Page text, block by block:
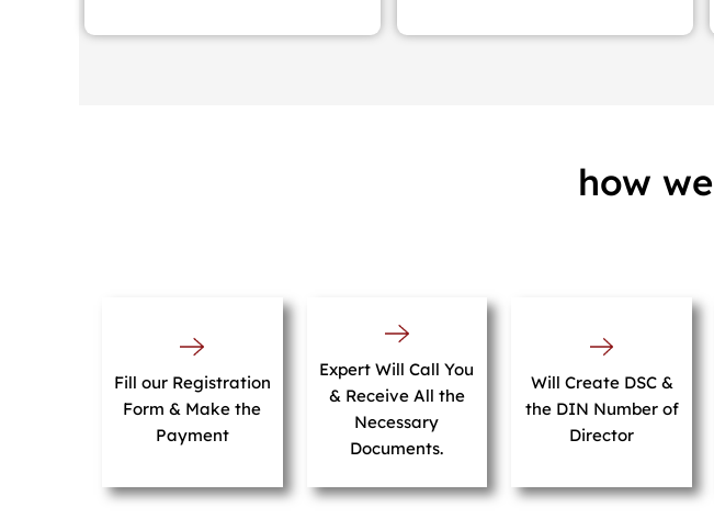
how we
Fill our Registration
Form & Make the
Payment
Expert Will Call You
& Receive All the
Necessary
Documents.
Will Create DSC &
the DIN Number of
Director